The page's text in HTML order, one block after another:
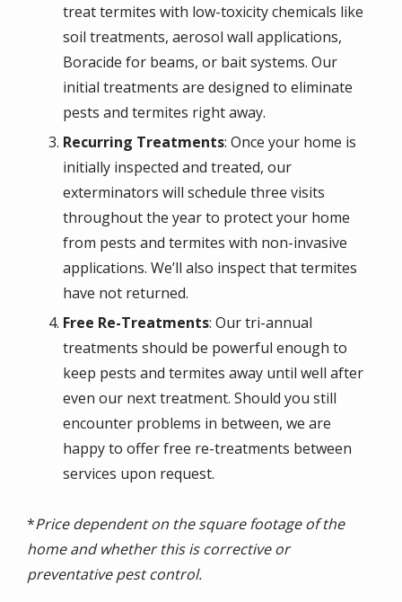
treat termites with low-toxicity chemicals like
soil treatments, aerosol wall applications,
Boracide for beams, or bait systems. Our
initial treatments are designed to eliminate
pests and termites right away.
Recurring Treatments: Once your home is
initially inspected and treated, our
exterminators will schedule three visits
throughout the year to protect your home
from pests and termites with non-invasive
applications. We’ll also inspect that termites
have not returned.
Free Re-Treatments: Our tri-annual
treatments should be powerful enough to
keep pests and termites away until well after
even our next treatment. Should you still
encounter problems in between, we are
happy to offer free re-treatments between
services upon request.
*Price dependent on the square footage of the
home and whether this is corrective or
preventative pest control.